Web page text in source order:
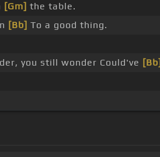
[Gm] the table.
[Bb] To a good thing.
you still wonder Could've [Bb]